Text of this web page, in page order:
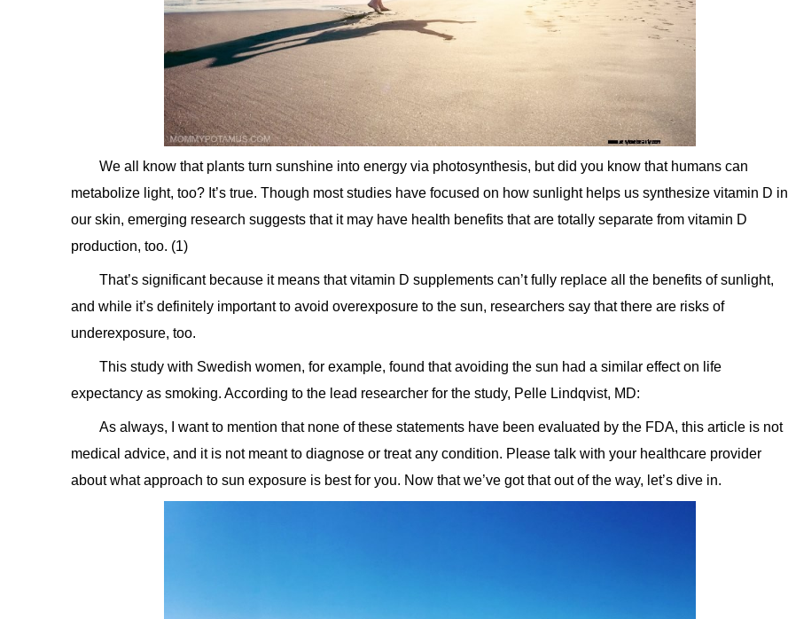
We all know that plants turn sunshine into energy via photosynthesis, but did you know that humans can
metabolize light, too? It’s true. Though most studies have focused on how sunlight helps us synthesize vitamin D in
our skin, emerging research suggests that it may have health benefits that are totally separate from vitamin D
production, too. (1)
That’s significant because it means that vitamin D supplements can’t fully replace all the benefits of sunlight,
and while it’s definitely important to avoid overexposure to the sun, researchers say that there are risks of
underexposure, too.
This study with Swedish women, for example, found that avoiding the sun had a similar effect on life
expectancy as smoking. According to the lead researcher for the study, Pelle Lindqvist, MD:
As always, I want to mention that none of these statements have been evaluated by the FDA, this article is not
medical advice, and it is not meant to diagnose or treat any condition. Please talk with your healthcare provider
about what approach to sun exposure is best for you. Now that we’ve got that out of the way, let’s dive in.